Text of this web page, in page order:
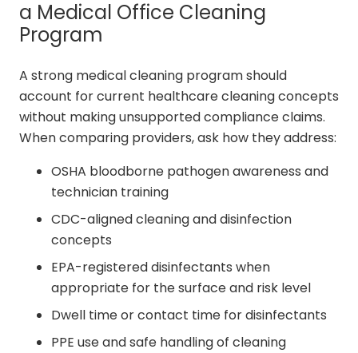
a Medical Office Cleaning
Program
A strong medical cleaning program should
account for current healthcare cleaning concepts
without making unsupported compliance claims.
When comparing providers, ask how they address:
OSHA bloodborne pathogen awareness and
technician training
CDC-aligned cleaning and disinfection
concepts
EPA-registered disinfectants when
appropriate for the surface and risk level
Dwell time or contact time for disinfectants
PPE use and safe handling of cleaning